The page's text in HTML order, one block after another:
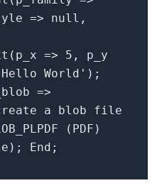
=> null,
=> 5, p_y
World');
=>
a blob file
(PDF)
End;